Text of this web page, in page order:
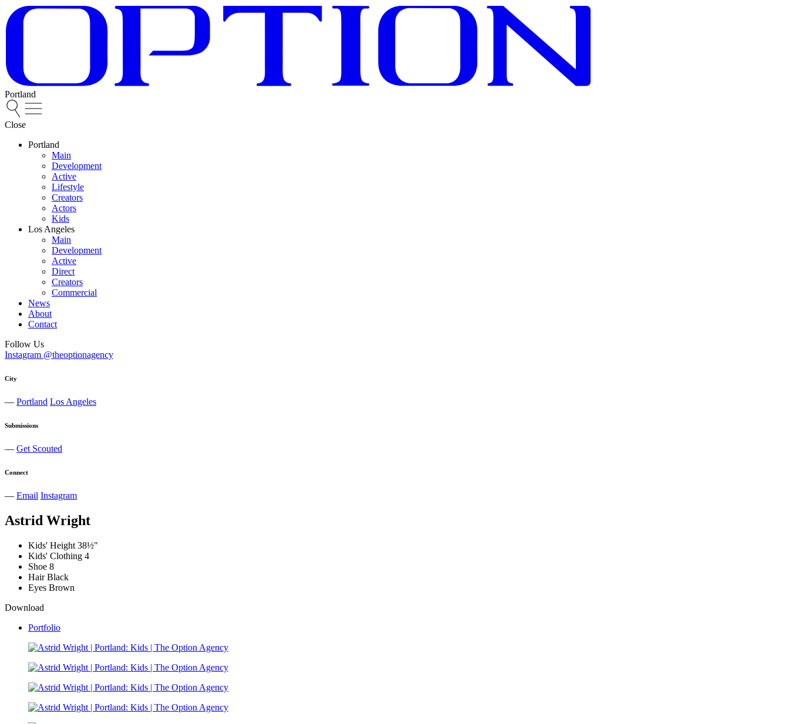
Portland
Close
Portland
Main
Development
Active
Lifestyle
Creators
Actors
Kids
Los Angeles
Main
Development
Active
Direct
Creators
Commercial
News
About
Contact
Follow Us
Instagram @theoptionagency
City
— Portland Los Angeles
Submissions
— Get Scouted
Connect
— Email Instagram
Astrid Wright
Kids' Height 38½"
Kids' Clothing 4
Shoe 8
Hair Black
Eyes Brown
Download
Portfolio